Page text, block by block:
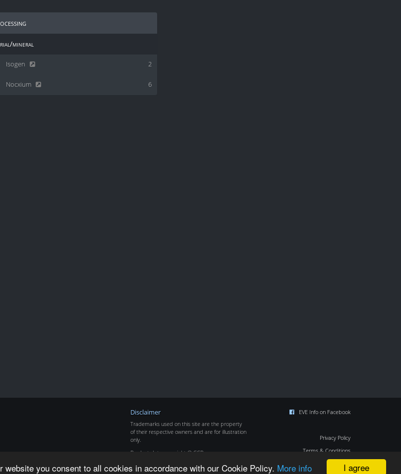
I agree
you consent to all cookies in accordance with our Cookie Policy. More info
mineral
2
Isogen
6
Nocxium
Disclaimer
Trademarks used on this site are the property
of their respective owners and are for illustration
only.
Product data copyright © CCP
EVE Info on Facebook
Privacy Policy
Terms & Conditions
Cookie Policy